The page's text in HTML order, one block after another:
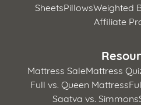
SheetsPillowsWeighted
Affiliate
Mattress SaleMattress
Full vs. Queen Mattress
Saatva vs. Simmons